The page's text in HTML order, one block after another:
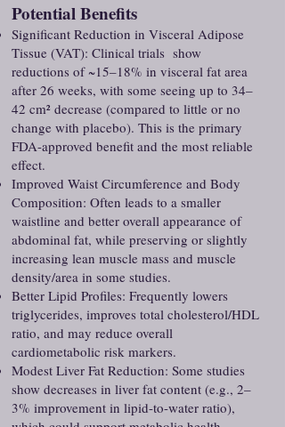
Potential Benefits
Significant Reduction in Visceral Adipose
Tissue (VAT): Clinical trials show
reductions of ~15–18% in visceral fat area
after 26 weeks, with some seeing up to 34–
42 cm² decrease (compared to little or no
change with placebo). This is the primary
FDA-approved benefit and the most reliable
effect.
Improved Waist Circumference and Body
Composition: Often leads to a smaller
waistline and better overall appearance of
abdominal fat, while preserving or slightly
increasing lean muscle mass and muscle
density/area in some studies.
Better Lipid Profiles: Frequently lowers
triglycerides, improves total cholesterol/HDL
ratio, and may reduce overall
cardiometabolic risk markers.
Modest Liver Fat Reduction: Some studies
show decreases in liver fat content (e.g., 2–
3% improvement in lipid-to-water ratio),